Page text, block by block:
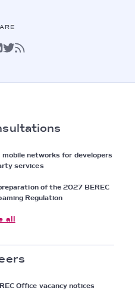
networks for developers
services
of the 2027 BEREC
Regulation
all
Office vacancy notices